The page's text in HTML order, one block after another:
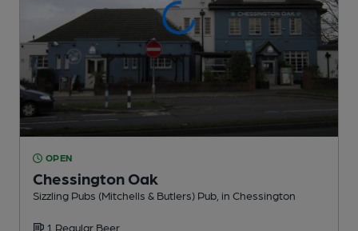
OPEN
Chessington Oak
Sizzling Pubs (Mitchells & Butlers) Pub , in Chessington
1 Regular Beer